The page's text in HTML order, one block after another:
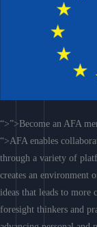
“>”>Become an AFA
“>AFA enables
through a variety of
creates an environment
ideas that leads to
foresight thinkers and